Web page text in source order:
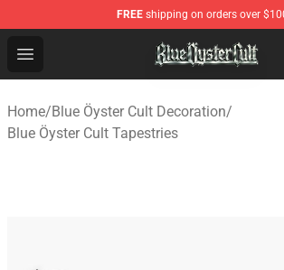
FREE shipping on orders over
Open menu
Blue Öyster Cult Store - Official Blue
Home/Blue Öyster Cult Decoration/
Blue Öyster Cult Tapestries